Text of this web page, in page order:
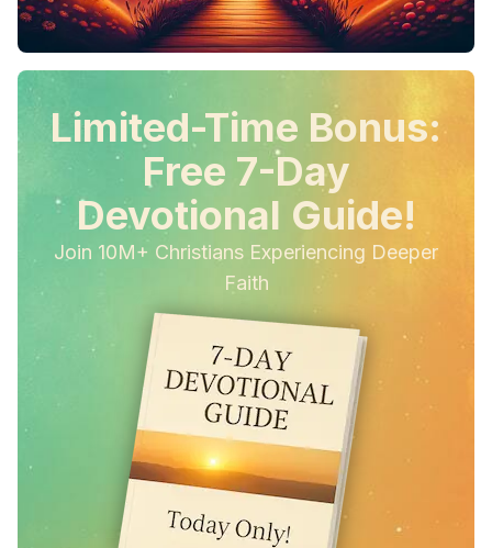
Limited-Time Bonus:
Free 7-Day
Devotional Guide!
Join 10M+ Christians Experiencing Deeper
Faith